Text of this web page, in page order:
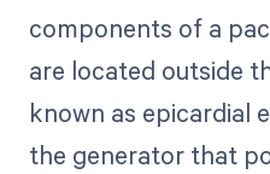
components of a
are located outside
known as epicardial
the generator that